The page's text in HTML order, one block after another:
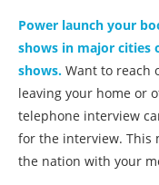
Power launch your
shows in major cities
shows. Want to reach
leaving your home or
telephone interview
for the interview. This
the nation with your